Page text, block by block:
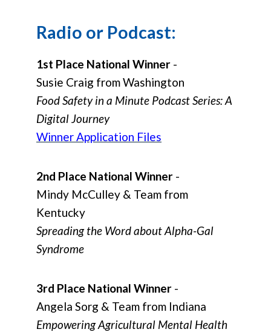
Radio or Podcast:
1st Place National Winner -
Susie Craig from Washington
Food Safety in a Minute Podcast Series: A
Digital Journey
Winner Application Files
2nd Place National Winner -
Mindy McCulley & Team from
Kentucky
Spreading the Word about Alpha-Gal
Syndrome
3rd Place National Winner -
Angela Sorg & Team from Indiana
Empowering Agricultural Mental Health